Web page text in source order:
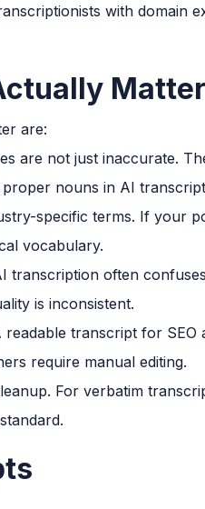
with domain
Matter
are:
are not just inaccurate.
nouns in AI
specific terms. If your
vocabulary.
transcription often confuses
is inconsistent.
transcript for SEO
require manual editing.
For verbatim